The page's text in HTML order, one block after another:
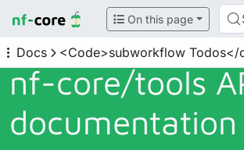
On this page
Docs <Code>subworkflow Todos</
nf-core/tools
documentation